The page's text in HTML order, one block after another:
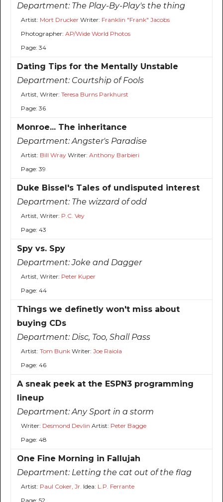
Department: The Play-By-Play's the thing
Artist: Mort DruckerWriter: Franklin "Frank" Jacobs
Photographer: AP/Wide World Photos
Page: 34
Dating Tips for the Mentally Unstable
Department: Courtship of Fools
Artist, Writer: Teresa Burns Parkhurst
Page: 36
Monroe... The inheritance
Department:Angster's Paradise
Artist: Bill WrayWriter: Anthony Barbieri
Page: 39
Duke Bissel's Tales of undisputed interest
Department: The wizzard of odd
Artist, Writer: P.C. Vey
Page: 43
Spy vs. Spy
Department:Joke and Dagger
Artist, Writer: Peter Kuper
Page: 44
Things we definetly won't miss about
buying CDs
Department: Disc, Too, Shall Pass
Artist: Tom BunkWriter: Joe Raiola
Page: 46
A sneak peek at the ESPN3 programming
lineup
Department:Any Sport in a storm
Writer: Desmond Devlin Artist: Peter Bagge
Page: 48
One Fine Morning in Fallujah
Department: Letting the cat out of the flag
Artist: Paul Coker, Jr. Idea: L.P. Ferrante
Page: 52